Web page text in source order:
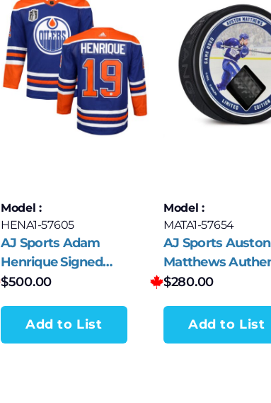
Model :
HENA1-57605
AJ Sports Adam
Henrique Signed
Edmonton Oilers 2024
Jersey
$500.00
Add to List
Model :
MATA1-57654
AJ Sports Auston
Matthews
Hockey Stick
$280.00
Add to List